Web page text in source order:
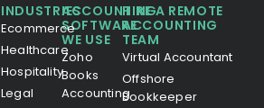
INDUSTRIES
Ecommerce
Healthcare
Hospitality
Legal
ACCOUNTING
SOFTWARE
WE USE
Zoho
Books
Accounting
HIRE A REMOTE
ACCOUNTING
TEAM
Virtual Accountant
Offshore
Bookkeeper